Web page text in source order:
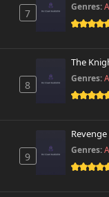
7
Genres:
8
The
Genres:
9
Genres: